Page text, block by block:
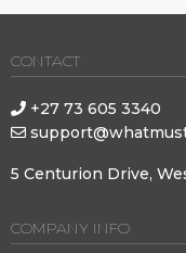
CONTACT
+27 73 605 3340
5 Centurion Drive,
COMPANY INFO